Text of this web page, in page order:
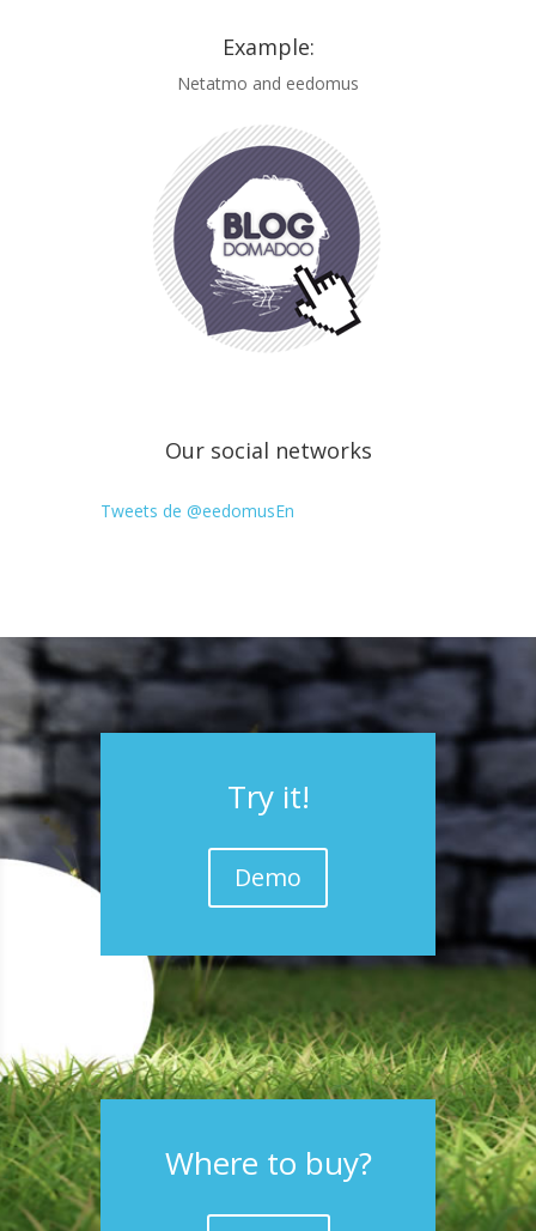
Example:
Netatmo and eedomus
Our social networks
Tweets de @eedomusEn
Try it!
Demo
Where to buy?